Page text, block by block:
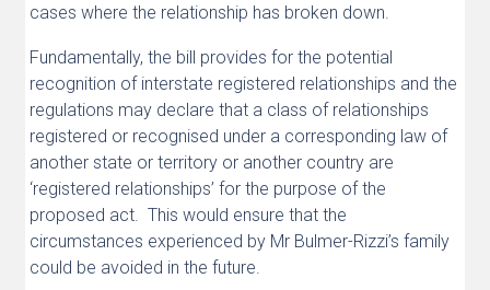
cases where the relationship has broken down.
Fundamentally, the bill provides for the potential
recognition of interstate registered relationships and the
regulations may declare that a class of relationships
registered or recognised under a corresponding law of
another state or territory or another country are
‘registered relationships’ for the purpose of the
proposed act. This would ensure that the
circumstances experienced by Mr Bulmer-Rizzi’s family
could be avoided in the future.